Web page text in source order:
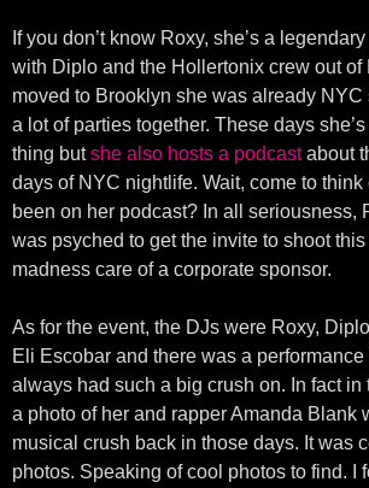
If you don’t know Roxy, she’s a
with Diplo and the Hollertonix crew out of
moved to Brooklyn she was already NYC
a lot of parties together. These days
thing butshe also hosts a podcastabout
days of NYC nightlife. Wait, come to think
been on her podcast? In all seriousness,
was psyched to get the invite to shoot
madness care of a corporate sponsor.
As for the event, the DJs were Roxy,
Eli Escobar and there was a performance
always had such a big crush on. In fact in
a photo of her and rapper Amanda Blank
musical crush back in those days. It was
photos. Speaking of cool photos to find. I